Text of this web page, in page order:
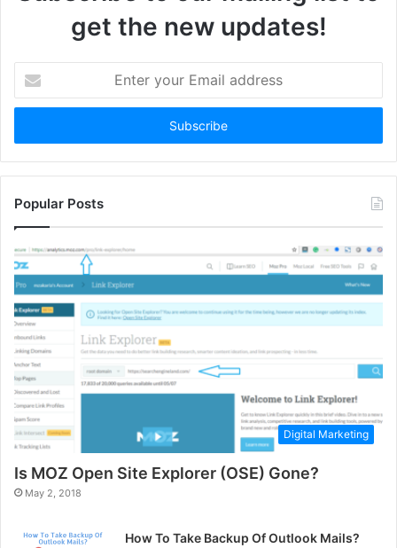
get the new updates!
your
Email
Popular Posts
Digital Marketing
Is MOZ Open Site Explorer (OSE) Gone?
May 2, 2018
How To Take Backup Of Outlook Mails?